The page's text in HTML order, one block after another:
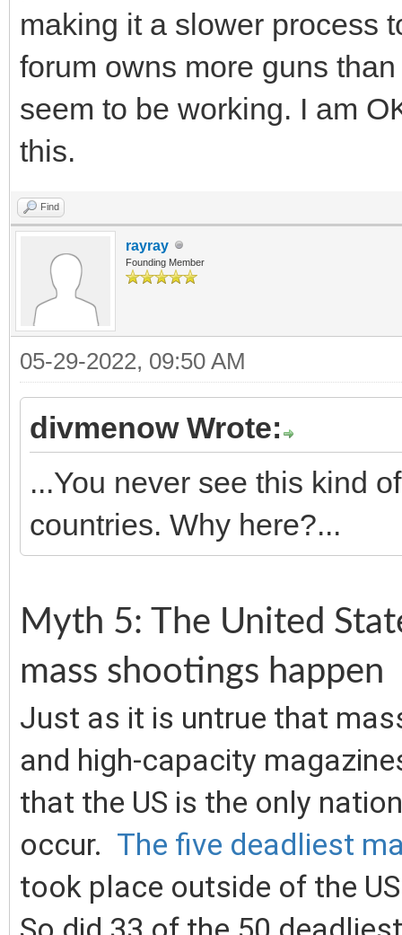
making it a slower process
forum owns more guns
seem to be working. I am
this.
Find
rayray
Founding Member
05-29-2022, 09:50 AM
divmenow Wrote:
...You never see this kind
countries. Why here?...
Myth 5: The United
mass shootings happen
Just as it is untrue that
and high-capacity
that the US is the only
occur. The five deadliest
took place outside of the